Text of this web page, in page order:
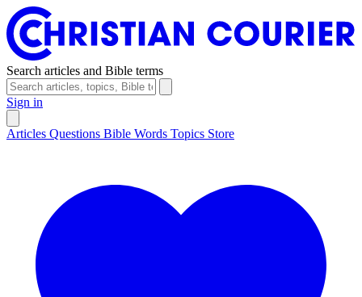
Search articles and Bible terms
Sign in
Articles Questions Bible Words Topics Store